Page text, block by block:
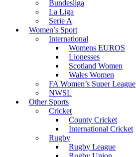
Bundesliga
La Liga
Serie A
Women’s Sport
International
Womens EUROS
Lionesses
Scotland Women
Wales Women
FA Women’s Super League
NWSL
Other Sports
Cricket
County Cricket
International Cricket
Rugby
Rugby League